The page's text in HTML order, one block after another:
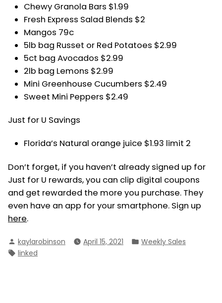
Chewy Granola Bars $1.99
Fresh Express Salad Blends $2
Mangos 79c
5lb bag Russet or Red Potatoes $2.99
5ct bag Avocados $2.99
2lb bag Lemons $2.99
Mini Greenhouse Cucumbers $2.49
Sweet Mini Peppers $2.49
Just for U Savings
Florida’s Natural orange juice $1.93 limit 2
Don’t forget, if you haven’t already signed up for
Just for U rewards, you can clip digital coupons
and get rewarded the more you purchase. They
even have an app for your smartphone. Sign up
here.
Posted
by
kaylarobinson April 15, 2021
Posted
Weekly Sales
Tags:
linked